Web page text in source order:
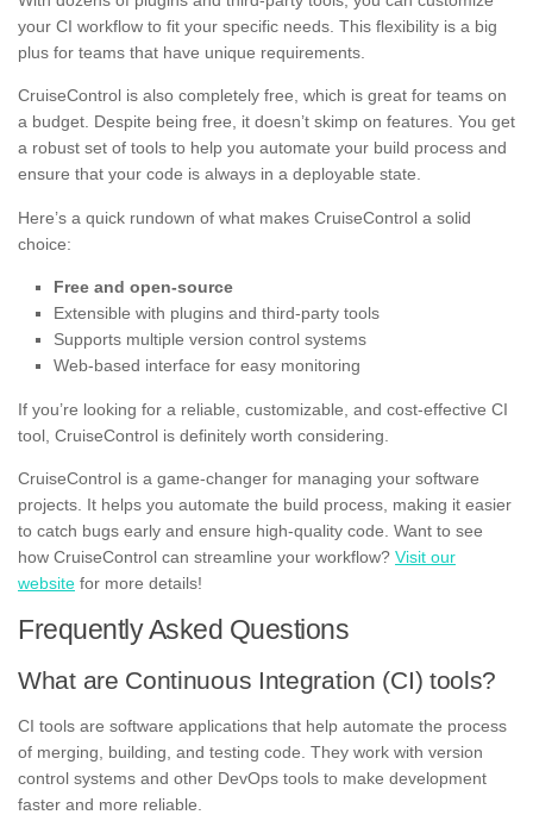
your CI workflow to fit your specific needs. This flexibility is a big
plus for teams that have unique requirements.
CruiseControl is also completely free, which is great for teams on
a budget. Despite being free, it doesn’t skimp on features. You get
a robust set of tools to help you automate your build process and
ensure that your code is always in a deployable state.
Here’s a quick rundown of what makes CruiseControl a solid
choice:
Free and open-source
Extensible with plugins and third-party tools
Supports multiple version control systems
Web-based interface for easy monitoring
If you’re looking for a reliable, customizable, and cost-effective CI
tool, CruiseControl is definitely worth considering.
CruiseControl is a game-changer for managing your software
projects. It helps you automate the build process, making it easier
to catch bugs early and ensure high-quality code. Want to see
how CruiseControl can streamline your workflow? Visit our
website for more details!
Frequently Asked Questions
What are Continuous Integration (CI) tools?
CI tools are software applications that help automate the process
of merging, building, and testing code. They work with version
control systems and other DevOps tools to make development
faster and more reliable.